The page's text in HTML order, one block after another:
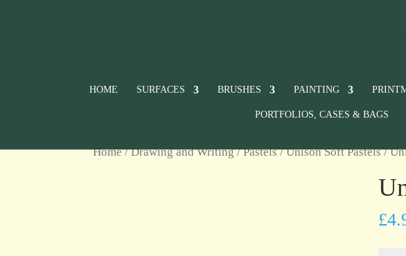
HOME SURFACES BRUSHES PAINTING
PORTFOLIOS, CASES & BAGS
Home/Drawing and Writing/Pastels/Unison Soft Pastels/
£